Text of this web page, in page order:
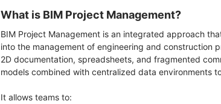
What is BIM Project Management?
BIM Project Management is an integrated approach
into the management of engineering and construction
2D documentation, spreadsheets, and fragmented
models combined with centralized data environments
It allows teams to: